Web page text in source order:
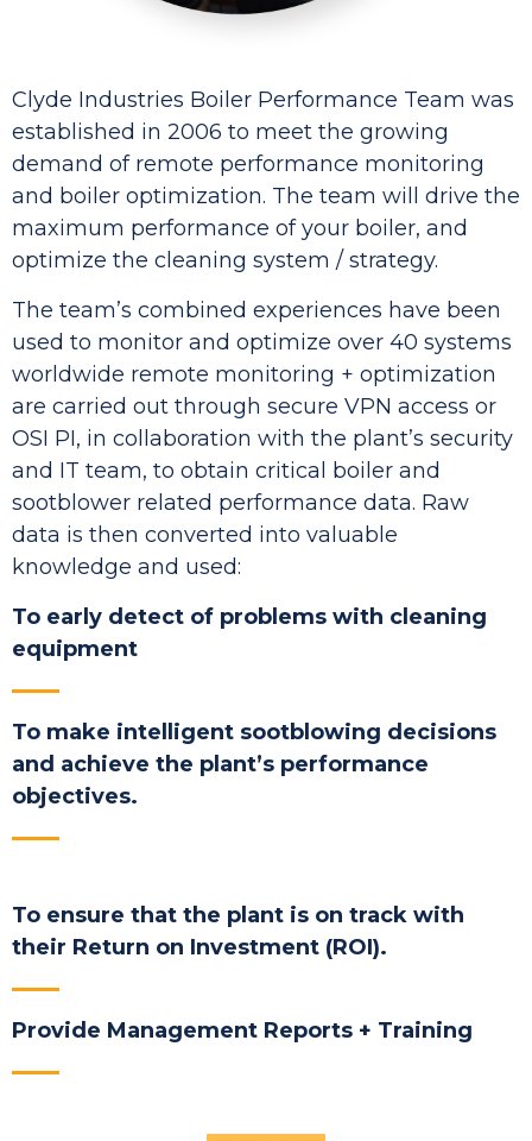
Clyde Industries Boiler Performance Team was
established in 2006 to meet the growing
demand of remote performance monitoring
and boiler optimization. The team will drive the
maximum performance of your boiler, and
optimize the cleaning system / strategy.
The team’s combined experiences have been
used to monitor and optimize over 40 systems
worldwide remote monitoring + optimization
are carried out through secure VPN access or
OSI PI, in collaboration with the plant’s security
and IT team, to obtain critical boiler and
sootblower related performance data. Raw
data is then converted into valuable
knowledge and used:
To early detect of problems with cleaning
equipment
To make intelligent sootblowing decisions
and achieve the plant’s performance
objectives.
To ensure that the plant is on track with
their Return on Investment (ROI).
Provide Management Reports + Training